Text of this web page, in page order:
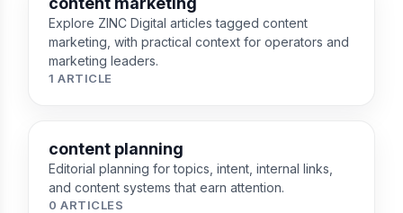
Explore ZINC Digital articles tagged content
marketing, with practical context for operators and
marketing leaders.
1 ARTICLE
content planning
Editorial planning for topics, intent, internal links,
and content systems that earn attention.
0 ARTICLES